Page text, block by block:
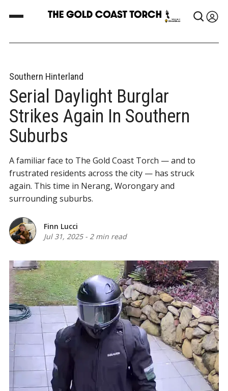
Southern Hinterland
Serial Daylight Burglar
Strikes Again In Southern
Suburbs
A familiar face to The Gold Coast Torch — and to
frustrated residents across the city — has struck
again. This time in Nerang, Worongary and
surrounding suburbs.
Finn Lucci
Jul 31, 2025- 2 min read